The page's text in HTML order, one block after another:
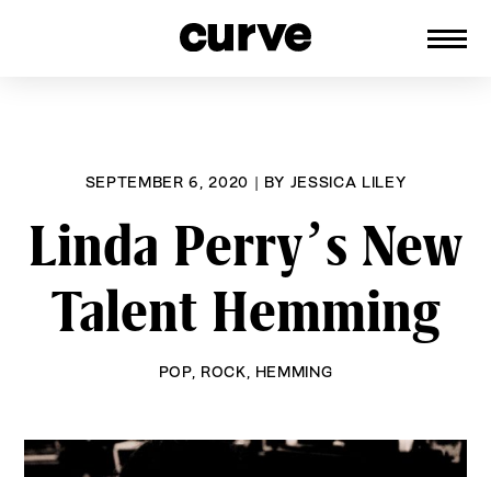
SEPTEMBER 6, 2020 | BY JESSICA LILEY
Linda Perry’s New
Talent Hemming
POP, ROCK HEMMING